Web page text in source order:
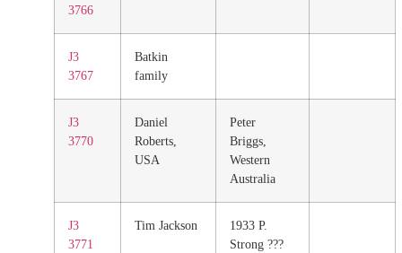
3766
J3
3767
Batkin
family
J3
3770
Daniel
Roberts,
USA
Peter
Briggs,
Western
Australia
J3
3771
Tim Jackson
1933 P.
Strong ???